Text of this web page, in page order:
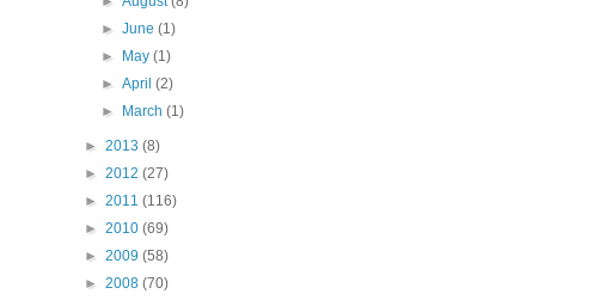
►June(1)
►
May(1)
►April(2)
►
March(1)
► 2013 (8)
► 2012 (27)
► 2011 (116)
► 2010 (69)
► 2009 (58)
► 2008 (70)